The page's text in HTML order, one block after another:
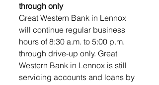
through only
Great Western Bank in Lennox
will continue regular business
hours of 8:30 a.m. to 5:00 p.m.
through drive-up only. Great
Western Bank in Lennox is still
servicing accounts and loans by